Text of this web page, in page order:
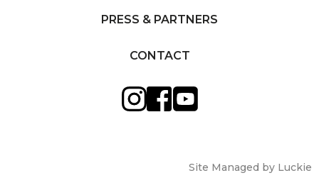
PRESS & PARTNERS
CONTACT
Site Managed by Luckie